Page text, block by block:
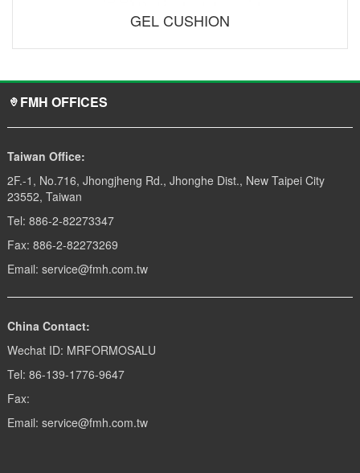
GEL CUSHION
FMH OFFICES
Taiwan Office:
2F.-1, No.716, Jhongjheng Rd., Jhonghe Dist., New Taipei City
23552, Taiwan
Tel: 886-2-82273347
Fax: 886-2-82273269
Email: service@fmh.com.tw
China Contact:
Wechat ID: MRFORMOSALU
Tel: 86-139-1776-9647
Fax:
Email: service@fmh.com.tw